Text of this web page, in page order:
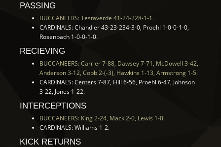
PASSING
BUCCANEERS: Testaverde 41-24-228-1-1.
CARDINALS: Chandler 43-23-234-3-0, Proehl 1-0-0-1-0,
Rosenbach 1-0-0-1-0.
RECIEVING
BUCCANEERS: Carrier 7-88, Dawsey 7-71, McDowell 3-42,
Anderson 3-12, Cobb 2-(-3), Hawkins 1-13, Armstrong 1-5.
CARDINALS: Centers 7-87, Hill 6-56, Proehl 6-47, Johnson
3-22, Jones 1-22.
INTERCEPTIONS
BUCCANEERS: King 2-24, Mack 2-0, Lewis 1-0.
CARDINALS: Williams 1-2.
KICK RETURNS